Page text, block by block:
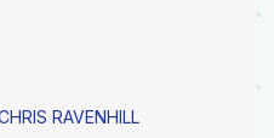
RAVENHILL